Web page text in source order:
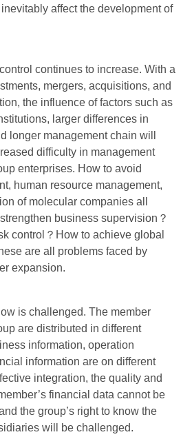
affect the development of
continues to increase. With a
mergers, acquisitions, and
the influence of factors such as
larger differences in
longer management chain will
difficulty in management
enterprises. How to avoid
human resource management,
of molecular companies all
business supervision？
control？How to achieve global
are all problems faced by
expansion.
is challenged. The member
are distributed in different
information, operation
information are on different
integration, the quality and
financial data cannot be
the group’s right to know the
will be challenged.